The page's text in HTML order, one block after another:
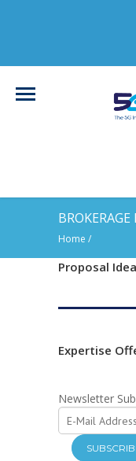
Home /
Proposal
Expertise
Newsletter